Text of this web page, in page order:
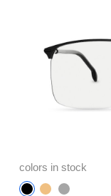
colors in stock